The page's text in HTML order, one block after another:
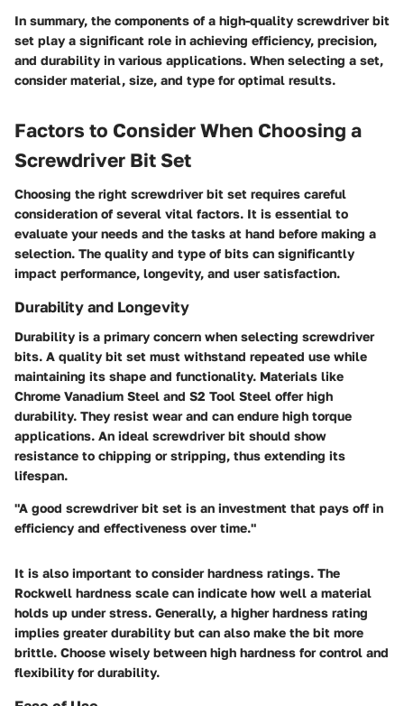
In summary, the components of a high-quality screwdriver bit
set play a significant role in achieving efficiency, precision,
and durability in various applications. When selecting a set,
consider material, size, and type for optimal results.
Factors to Consider When Choosing a
Screwdriver Bit Set
Choosing the right screwdriver bit set requires careful
consideration of several vital factors. It is essential to
evaluate your needs and the tasks at hand before making a
selection. The quality and type of bits can significantly
impact performance, longevity, and user satisfaction.
Durability and Longevity
Durability is a primary concern when selecting screwdriver
bits. A quality bit set must withstand repeated use while
maintaining its shape and functionality. Materials like
Chrome Vanadium Steel and S2 Tool Steel offer high
durability. They resist wear and can endure high torque
applications. An ideal screwdriver bit should show
resistance to chipping or stripping, thus extending its
lifespan.
"A good screwdriver bit set is an investment that pays off in
efficiency and effectiveness over time."
It is also important to consider hardness ratings. The
Rockwell hardness scale can indicate how well a material
holds up under stress. Generally, a higher hardness rating
implies greater durability but can also make the bit more
brittle. Choose wisely between high hardness for control and
flexibility for durability.